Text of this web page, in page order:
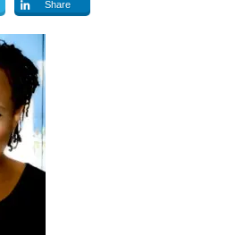
Share